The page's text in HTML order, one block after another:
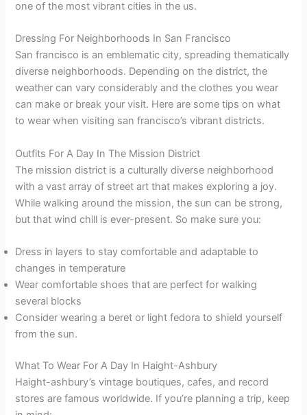
one of the most vibrant cities in the us.
Dressing For Neighborhoods In San Francisco
San francisco is an emblematic city, spreading thematically
diverse neighborhoods. Depending on the district, the
weather can vary considerably and the clothes you wear
can make or break your visit. Here are some tips on what
to wear when visiting san francisco’s vibrant districts.
Outfits For A Day In The Mission District
The mission district is a culturally diverse neighborhood
with a vast array of street art that makes exploring a joy.
While walking around the mission, the sun can be strong,
but that wind chill is ever-present. So make sure you:
Dress in layers to stay comfortable and adaptable to
changes in temperature
Wear comfortable shoes that are perfect for walking
several blocks
Consider wearing a beret or light fedora to shield yourself
from the sun.
What To Wear For A Day In Haight-Ashbury
Haight-ashbury’s vintage boutiques, cafes, and record
stores are famous worldwide. If you’re planning a trip, keep